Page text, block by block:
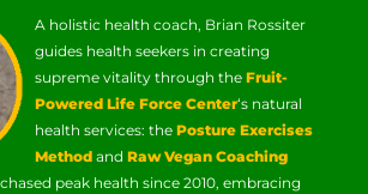
A holistic health coach, Brian Rossiter
guides health seekers in creating
supreme vitality through the Fruit-
Powered Life Force Center‘s natural
health services: the Posture Exercises
Method and Raw Vegan Coaching
peak health since 2010, embracing